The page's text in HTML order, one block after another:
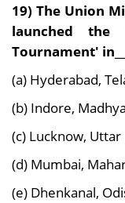
19) The Union
launched the
Tournament'
(a) Hyderabad,
(b) Indore,
(c) Lucknow, Uttar
(d) Mumbai,
(e) Dhenkanal,